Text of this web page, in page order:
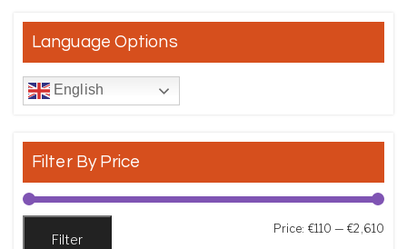
Language Options
English
Filter By Price
Filter
Price: €110 —€2,610